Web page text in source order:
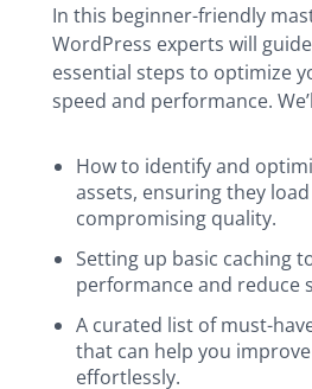
In this beginner-friendly
WordPress experts will
essential steps to optimize
speed and performance.
How to identify and
assets, ensuring they
compromising quality.
Setting up basic caching
performance and reduce
A curated list of must-
that can help you improve
effortlessly.